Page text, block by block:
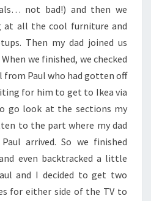
not bad!) and then we
at all the cool furniture and
Then my dad joined us
we finished, we checked
from Paul who had gotten off
for him to get to Ikea via
go look at the sections my
to the part where my dad
arrived. So we finished
even backtracked a little
and I decided to get two
for either side of the TV to